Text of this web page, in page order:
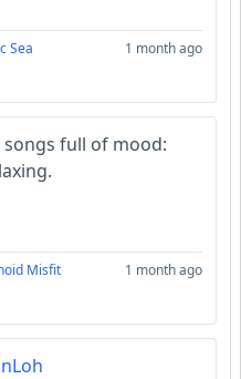
Sea 1 month ago
full of mood:
Misfit 1 month ago